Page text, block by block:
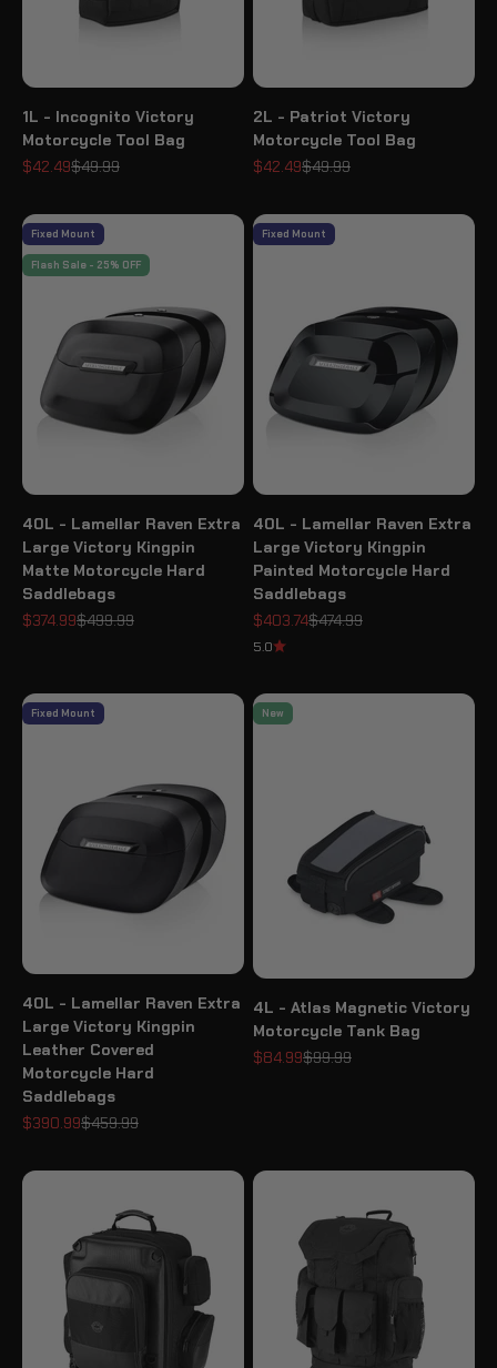
1L - Incognito Victory
Motorcycle Tool Bag
Sale price
$42.49Regular price
$49.99
2L - Patriot Victory
Motorcycle Tool Bag
Sale price
$42.49Regular price
$49.99
Fixed Mount
Flash Sale - 25% OFF
40L - Lamellar Raven Extra
Large Victory Kingpin
Matte Motorcycle Hard
Saddlebags
Sale price
$374.99Regular price
$499.99
Fixed Mount
40L - Lamellar Raven Extra
Large Victory Kingpin
Painted Motorcycle Hard
Saddlebags
Sale price
$403.74Regular price
$474.99
5.0
Fixed Mount
40L - Lamellar Raven Extra
Large Victory Kingpin
Leather Covered
Motorcycle Hard
Saddlebags
Sale price
$390.99Regular price
$459.99
New
4L - Atlas Magnetic Victory
Motorcycle Tank Bag
Sale price
$84.99Regular price
$99.99